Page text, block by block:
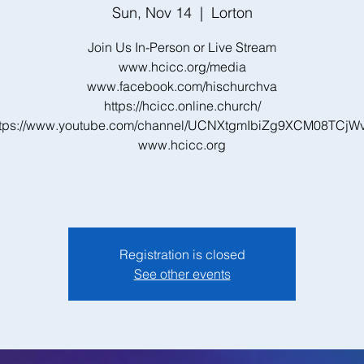
Sun, Nov 14
  |
Lorton
Join Us In-Person or Live Stream
www.hcicc.org/media
www.facebook.com/hischurchva
https://hcicc.online.church/
www.youtube.com/channel/
www.hcicc.org
Registration is closed
See other events